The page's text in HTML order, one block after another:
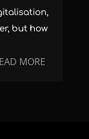
but how
MORE